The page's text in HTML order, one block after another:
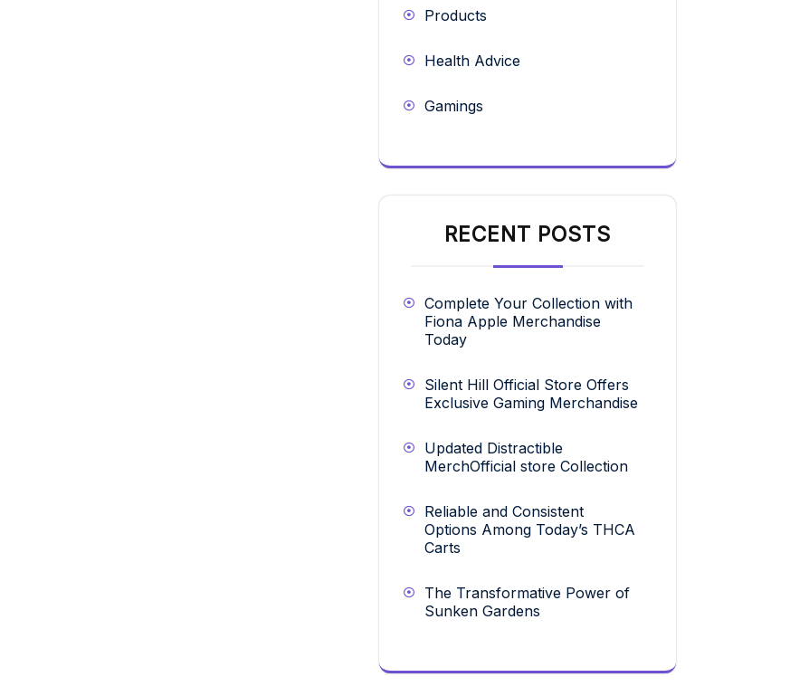
Products
Health Advice
Gamings
RECENT POSTS
Complete Your Collection with
Fiona Apple Merchandise
Today
Silent Hill Official Store Offers
Exclusive Gaming Merchandise
Updated Distractible
MerchOfficial store Collection
Reliable and Consistent
Options Among Today’s THCA
Carts
The Transformative Power of
Sunken Gardens